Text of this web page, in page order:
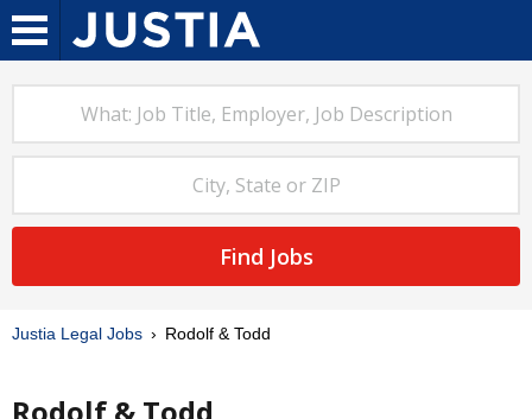
Find Jobs
Justia Legal Jobs Rodolf & Todd